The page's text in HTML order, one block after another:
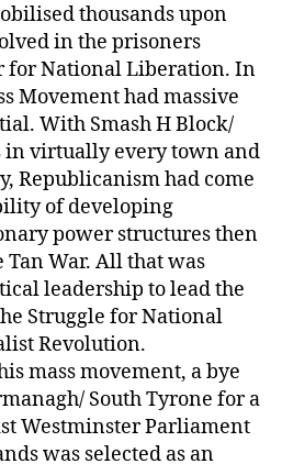
thousands upon
in the prisoners
for National Liberation. In
Movement had massive
With Smash H Block/
in virtually every town and
Republicanism had come
of developing
power structures then
War. All that was
leadership to lead the
Struggle for National
Revolution.
mass movement, a bye
South Tyrone for a
Westminster Parliament
was selected as an